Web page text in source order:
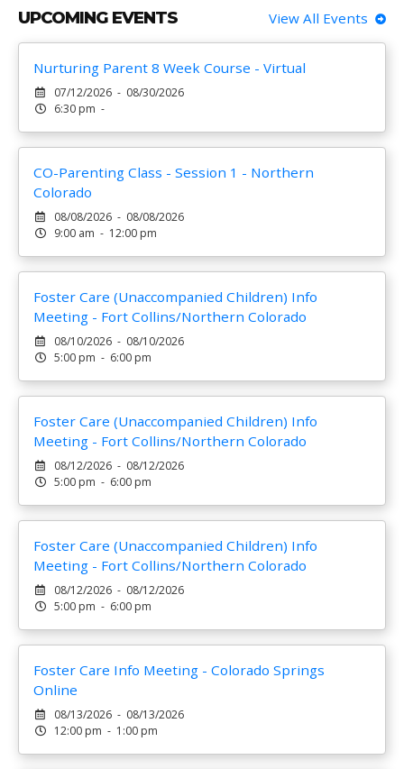
UPCOMING EVENTS View All Events
Nurturing Parent 8 Week Course - Virtual
07/12/2026 - 08/30/2026
6:30 pm -
CO-Parenting Class - Session 1 - Northern
Colorado
08/08/2026 - 08/08/2026
9:00 am - 12:00 pm
Foster Care (Unaccompanied Children) Info
Meeting - Fort Collins/Northern Colorado
08/10/2026 - 08/10/2026
5:00 pm - 6:00 pm
Foster Care (Unaccompanied Children) Info
Meeting - Fort Collins/Northern Colorado
08/12/2026 - 08/12/2026
5:00 pm - 6:00 pm
Foster Care (Unaccompanied Children) Info
Meeting - Fort Collins/Northern Colorado
08/12/2026 - 08/12/2026
5:00 pm - 6:00 pm
Foster Care Info Meeting - Colorado Springs
Online
08/13/2026 - 08/13/2026
12:00 pm - 1:00 pm